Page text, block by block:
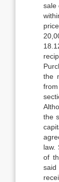
sale
the
the
law.
of